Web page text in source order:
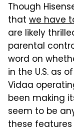
Though
that we have
are likely
parental
word on
in the U.S. as
Vidaa
been making
seem to be
these features